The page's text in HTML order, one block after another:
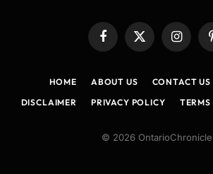
Facebook
X
HOME ABOUT US CONTACT US
DISCLAIMER
PRIVACY POLICY
© 2026